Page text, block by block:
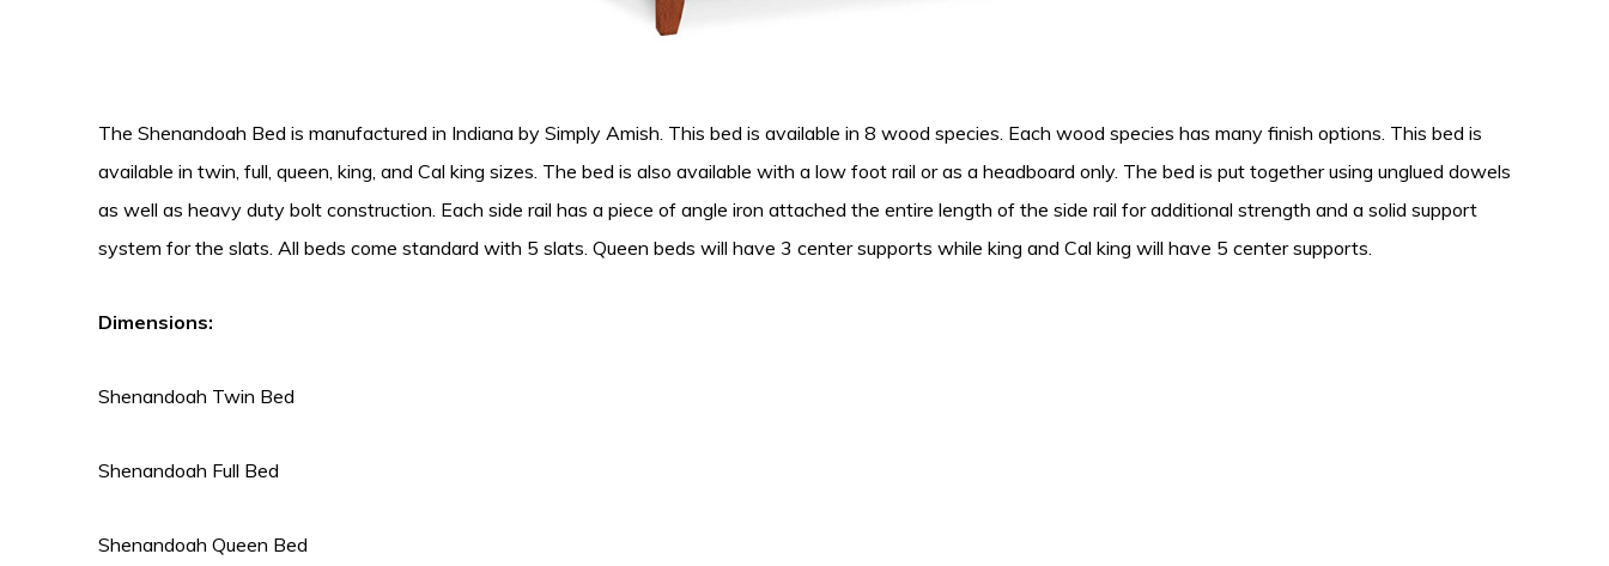
The Shenandoah Bed is manufactured in Indiana by Simply Amish. This bed is available in 8 wood species. Each wood species has many finish options. This bed is
available in twin, full, queen, king, and Cal king sizes. The bed is also available with a low foot rail or as a headboard only. The bed is put together using unglued dowels
as well as heavy duty bolt construction. Each side rail has a piece of angle iron attached the entire length of the side rail for additional strength and a solid support
system for the slats. All beds come standard with 5 slats. Queen beds will have 3 center supports while king and Cal king will have 5 center supports.
Dimensions:
Shenandoah Twin Bed
Shenandoah Full Bed
Shenandoah Queen Bed